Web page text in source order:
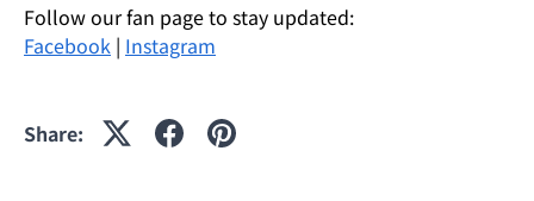
Follow our fan page to stay updated:
Facebook | Instagram
Share: